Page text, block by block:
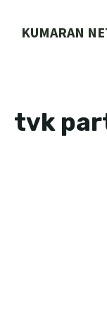
KUMARAN
tvk